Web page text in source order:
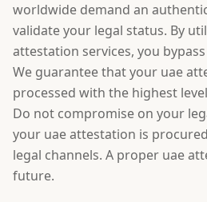
worldwide demand an
validate your legal status. By
attestation services, you
We guarantee that your uae
processed with the highest
Do not compromise on your
your uae attestation is
legal channels. A proper uae
future.